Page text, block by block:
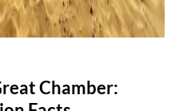
Chamber: